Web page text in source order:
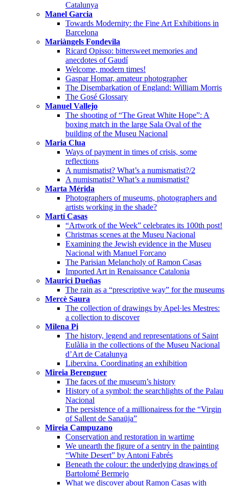
Catalunya
Manel Garcia
Towards Modernity: the Fine Art Exhibitions in
Barcelona
Mariàngels Fondevila
Ricard Opisso: bittersweet memories and
anecdotes of Gaudí
Welcome, modern times!
Gaspar Homar, amateur photographer
The Disembarkation of England: William Morris
The Gosé Glossary
Manuel Vallejo
The shooting of “The Great White Hope”: A
boxing match in the large Sala Oval of the
building of the Museu Nacional
Maria Clua
Ways of payment in times of crisis, some
reflections
A numismatist? What’s a numismatist?/2
A numismatist? What’s a numismatist?
Marta Mérida
Photographers of museums, photographers and
artists working in the shade?
Martí Casas
“Artwork of the Week” celebrates its 100th post!
Christmas scenes at the Museu Nacional
Examining the Jewish evidence in the Museu
Nacional with Manuel Forcano
The Parisian Melancholy of Ramon Casas
Imported Art in Renaissance Catalonia
Maurici Dueñas
The rain as a “prescriptive way” for the museums
Mercè Saura
The collection of drawings by Apel·les Mestres:
a collection to discover
Milena Pi
The history, legend and representations of Saint
Eulàlia in the collections of the Museu Nacional
d’Art de Catalunya
Liberxina. Coordinating an exhibition
Mireia Berenguer
The faces of the museum’s history
History of a symbol: the searchlights of the Palau
Nacional
The persistence of a millionairess for the “Virgin
of Sallent de Sanaüja”
Mireia Campuzano
Conservation and restoration in wartime
We unearth the figure of a sentry in the painting
“White Desert” by Antoni Fabrés
Beneath the colour: the underlying drawings of
Bartolomé Bermejo
What we discover about Ramon Casas with